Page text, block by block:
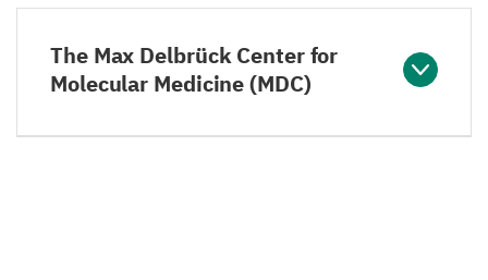
The Max Delbrück Center for
Molecular Medicine (MDC)